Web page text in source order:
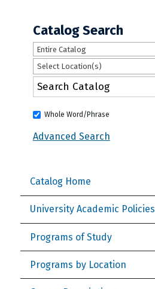
Catalog Search
Entire Catalog
Select Location(s)
Whole Word/Phrase
Advanced Search
Catalog Home
University Academic Policies
Programs of Study
Programs by Location